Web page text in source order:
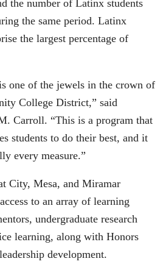
the number of Latinx students
the same period. Latinx
the largest percentage of
one of the jewels in the crown of
College District,” said
Carroll. “This is a program that
students to do their best, and it
every measure.”
City, Mesa, and Miramar
to an array of learning
undergraduate research
learning, along with Honors
development.